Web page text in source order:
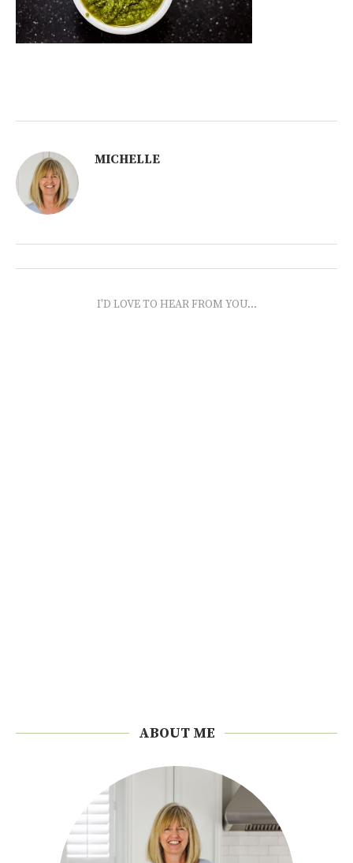
MICHELLE
I'D LOVE TO HEAR FROM YOU...
ABOUT ME